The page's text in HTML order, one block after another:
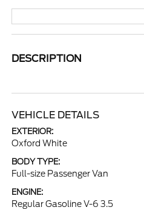
DESCRIPTION
VEHICLE DETAILS
EXTERIOR:
Oxford White
BODY TYPE:
Full-size Passenger Van
ENGINE:
Regular Gasoline V-6 3.5